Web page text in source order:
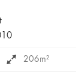
206m²